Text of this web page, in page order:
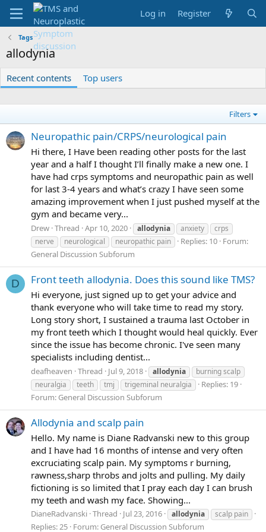
Log in Register
Tags
allodynia
Recent contents Top users
Filters
Neuropathic pain/CRPS/neurological pain
Hi there, I Have been reading other posts for the last
year and a half I thought I’ll finally make a new one. I
have had crps symptoms and neuropathic pain as well
for last 3-4 years and what’s crazy I have seen some
amazing improvement when I just pushed myself at the
gym and became very...
Drew Thread Apr 10, 2020 allodynia anxiety
crps
nerve
neurological neuropathic pain Replies: 10 Forum:
General Discussion Subforum
D Front teeth allodynia. Does this sound like TMS?
Hi everyone, just signed up to get your advice and
thank everyone who will take time to read my story.
Long story short, I sustained a trauma last October in
my front teeth which I thought would heal quickly. Ever
since the issue has become chronic. I've seen many
specialists including dentist...
deafheaven Thread Jul 9, 2018 allodynia
burning scalp
neuralgia
teeth tmj trigeminal neuralgia
Replies: 19
Forum: General Discussion Subforum
Allodynia and scalp pain
Hello. My name is Diane Radvanski new to this group
and I have had 16 months of intense and very often
excruciating scalp pain. My symptoms r burning,
rawness,sharp throbs and jolts and pulling. My daily
fictioning is so limited that I pray each day I can brush
my teeth and wash my face. Showing...
DianeRadvanski Thread Jul 23, 2016 allodynia scalp pain
Replies: 25 Forum: General Discussion Subforum